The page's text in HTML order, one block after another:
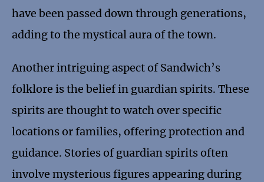
have been passed down through generations,
adding to the mystical aura of the town.
Another intriguing aspect of Sandwich’s
folklore is the belief in guardian spirits. These
spirits are thought to watch over specific
locations or families, offering protection and
guidance. Stories of guardian spirits often
involve mysterious figures appearing during